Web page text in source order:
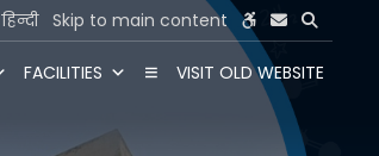
हिन्दी Skip to main content
FACILITIES VISIT OLD WEBSITE